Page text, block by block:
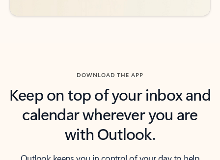
DOWNLOAD THE APP
Keep on top of your inbox and
calendar wherever you are
with Outlook.